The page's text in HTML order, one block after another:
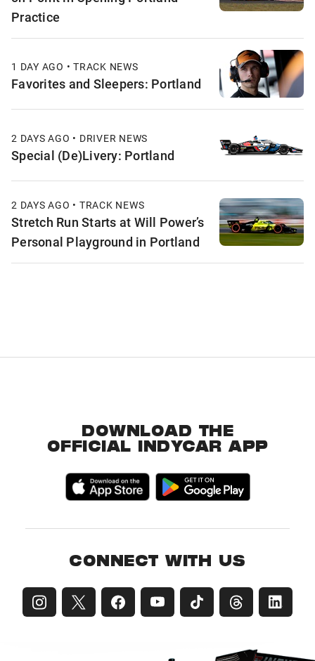
Practice
1 DAY AGO • TRACK NEWS
Favorites and Sleepers: Portland
2 DAYS AGO • DRIVER NEWS
Special (De)Livery: Portland
2 DAYS AGO • TRACK NEWS
Stretch Run Starts at Will Power’s
Personal Playground in Portland
DOWNLOAD THE
OFFICIAL INDYCAR APP
CONNECT WITH US